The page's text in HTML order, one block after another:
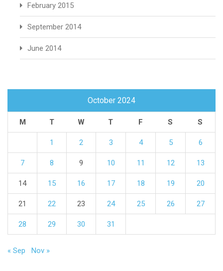
February 2015
September 2014
June 2014
October 2024
M T W T F S S
1 2 3 4 5 6
7 8 9 10 11 12 13
14 15 16 17 18 19 20
21 22 23 24 25 26 27
28 29 30 31
« Sep Nov »